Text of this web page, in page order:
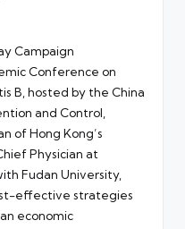
Campaign
Conference on
B, hosted by the China
and Control,
of Hong Kong’s
Physician at
Fudan University,
effective strategies
economic